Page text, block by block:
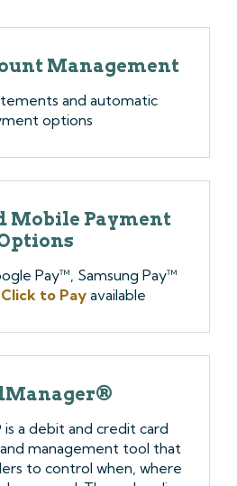
Management
and automatic
options
Mobile Payment
Pay™, Samsung Pay™
to Payavailable
a debit and credit card
management tool that
to control when, where